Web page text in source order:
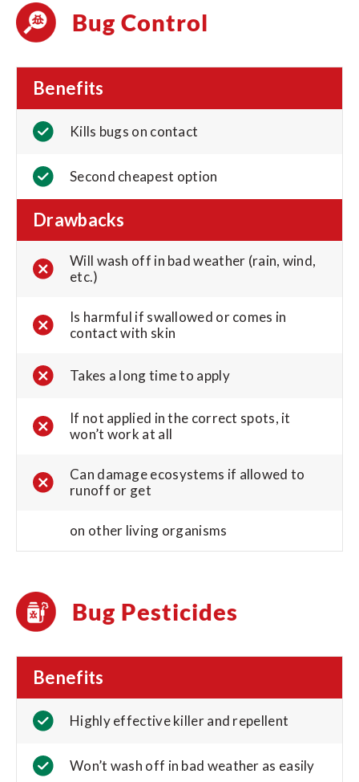
Bug Control
Benefits
Kills bugs on contact
Second cheapest option
Drawbacks
Will wash off in bad weather (rain, wind,
etc.)
Is harmful if swallowed or comes in
contact with skin
Takes a long time to apply
If not applied in the correct spots, it
won’t work at all
Can damage ecosystems if allowed to
runoff or get
on other living organisms
Bug Pesticides
Benefits
Highly effective killer and repellent
Won’t wash off in bad weather as easily